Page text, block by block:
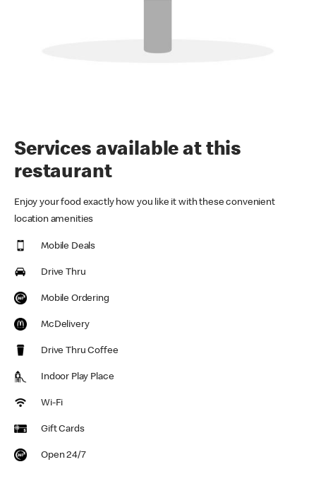
Services available at this
restaurant
Enjoy your food exactly how you like it with these convenient
location amenities
Mobile Deals
Drive Thru
Mobile Ordering
McDelivery
Drive Thru Coffee
Indoor Play Place
Wi-Fi
Gift Cards
Open 24/7